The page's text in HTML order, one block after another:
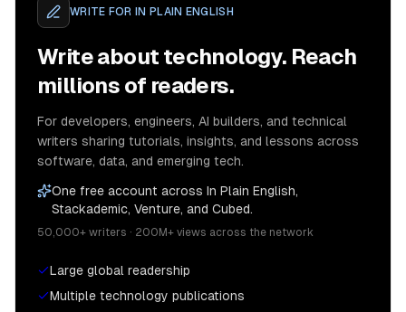
WRITE FOR IN PLAIN ENGLISH
Write about technology. Reach
millions of readers.
For developers, engineers, AI builders, and technical
writers sharing tutorials, insights, and lessons across
software, data, and emerging tech.
One free account across In Plain English,
Stackademic, Venture, and Cubed.
50,000+ writers · 200M+ views across the network
Large global readership
Multiple technology publications